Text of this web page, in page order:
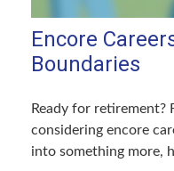
Encore
Boundaries
Ready for retirement?
considering encore
into something more,